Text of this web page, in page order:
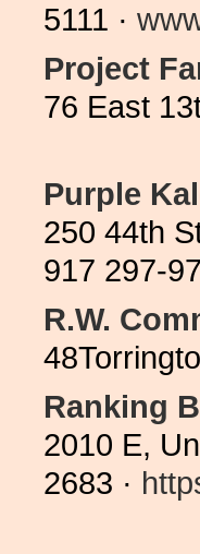
5111 ·
Project
76 East
Purple
250 44th
917 297-
R.W.
Ranking
2010 E,
2683 ·